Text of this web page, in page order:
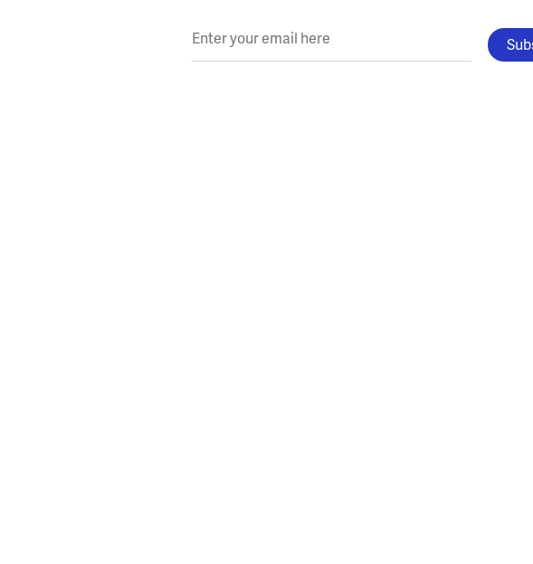
Enter your email here